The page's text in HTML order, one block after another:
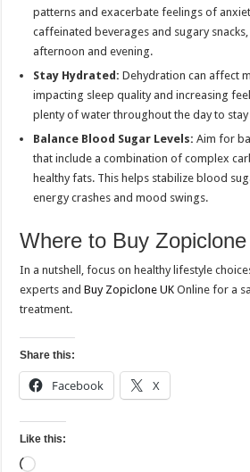
patterns and exacerbate feelings of
caffeinated beverages and sugary
afternoon and evening.
Stay Hydrated: Dehydration can affect
impacting sleep quality and increasing
plenty of water throughout the day to
Balance Blood Sugar Levels: Aim for
that include a combination of complex
healthy fats. This helps stabilize blood
energy crashes and mood swings.
Where to Buy
In a nutshell, focus on healthy lifestyle
experts andBuy Zopiclone UK Online for a
treatment.
Share this:
Facebook X
Like this:
Loading…